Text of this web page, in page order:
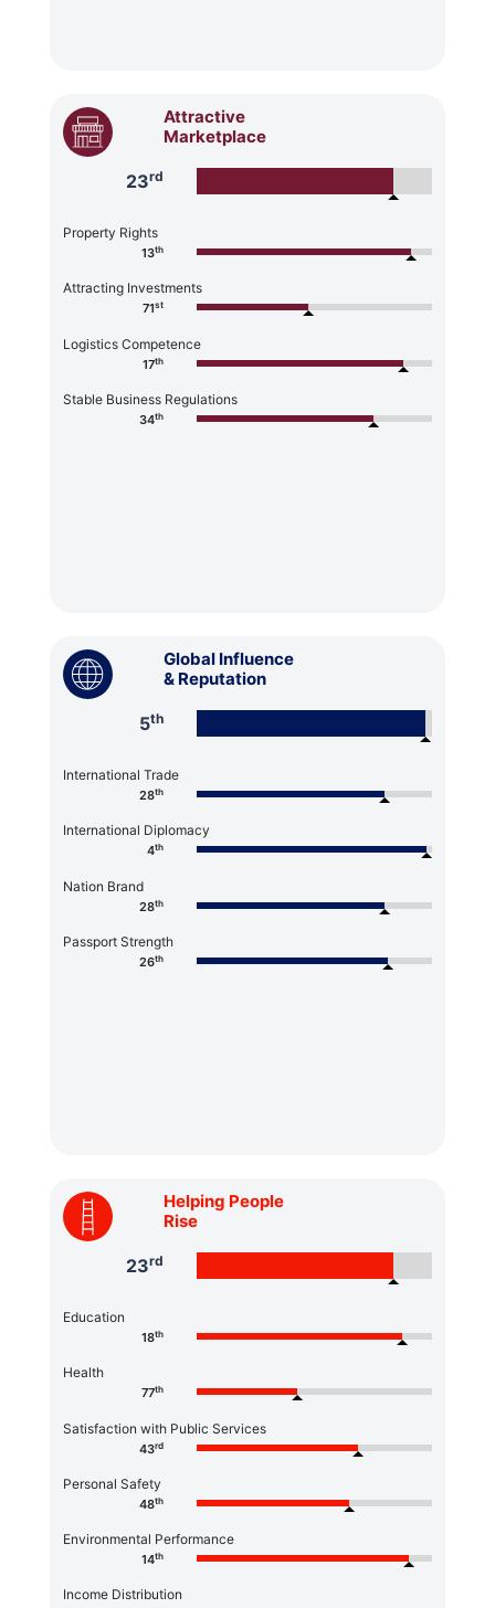
Attractive
Marketplace
23rd
Property Rights
13th
Attracting Investments
71st
Logistics Competence
17th
Stable Business Regulations
34th
Global Influence
& Reputation
5th
International Trade
28th
International Diplomacy
4th
Nation Brand
28th
Passport Strength
26th
Helping People
Rise
23rd
Education
18th
Health
77th
Satisfaction with Public Services
43rd
Personal Safety
48th
Environmental Performance
14th
Income Distribution